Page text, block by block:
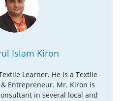
Islam Kiron
Learner. He is a Textile
Entrepreneur. Mr. Kiron is
in several local and